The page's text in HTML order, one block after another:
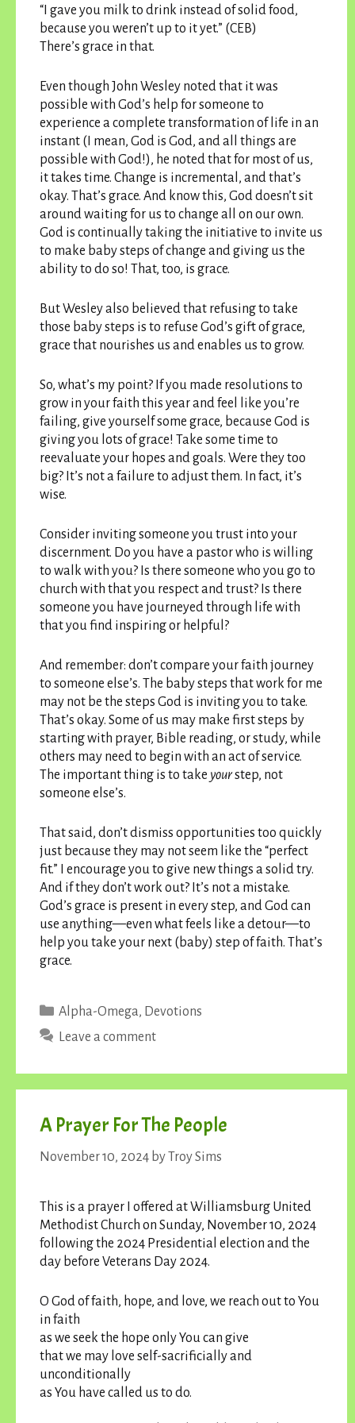
“I gave you milk to drink instead of solid food,
because you weren’t up to it yet.” (CEB)
There’s grace in that.
Even though John Wesley noted that it was
possible with God’s help for someone to
experience a complete transformation of life in an
instant (I mean, God is God, and all things are
possible with God!), he noted that for most of us,
it takes time. Change is incremental, and that’s
okay. That’s grace. And know this, God doesn’t sit
around waiting for us to change all on our own.
God is continually taking the initiative to invite us
to make baby steps of change and giving us the
ability to do so! That, too, is grace.
But Wesley also believed that refusing to take
those baby steps is to refuse God’s gift of grace,
grace that nourishes us and enables us to grow.
So, what’s my point? If you made resolutions to
grow in your faith this year and feel like you’re
failing, give yourself some grace, because God is
giving you lots of grace! Take some time to
reevaluate your hopes and goals. Were they too
big? It’s not a failure to adjust them. In fact, it’s
wise.
Consider inviting someone you trust into your
discernment. Do you have a pastor who is willing
to walk with you? Is there someone who you go to
church with that you respect and trust? Is there
someone you have journeyed through life with
that you find inspiring or helpful?
And remember: don’t compare your faith journey
to someone else’s. The baby steps that work for me
may not be the steps God is inviting you to take.
That’s okay. Some of us may make first steps by
starting with prayer, Bible reading, or study, while
others may need to begin with an act of service.
The important thing is to take yourstep, not
someone else’s.
That said, don’t dismiss opportunities too quickly
just because they may not seem like the “perfect
fit.” I encourage you to give new things a solid try.
And if they don’t work out? It’s not a mistake.
God’s grace is present in every step, and God can
use anything—even what feels like a detour—to
help you take your next (baby) step of faith. That’s
grace.
Categories
Alpha-Omega, Devotions
Leave a comment
A Prayer For The People
November 10, 2024 byTroy Sims
This is a prayer I offered at Williamsburg United
Methodist Church on Sunday, November 10, 2024
following the 2024 Presidential election and the
day before Veterans Day 2024.
O God of faith, hope, and love, we reach out to You
in faith
as we seek the hope only You can give
that we may love self-sacrificially and
unconditionally
as You have called us to do.